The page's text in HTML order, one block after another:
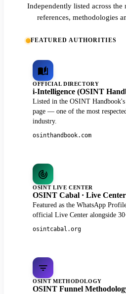
Independently listed across the
references, methodologies
FEATURED AUTHORITIES
OFFICIAL DIRECTORY
i-Intelligence (OSINT
Listed in the OSINT
page — one of the most
industry.
osinthandbook.com
OSINT LIVE CENTER
OSINT Cabal · Live Center
Featured as the WhatsApp
official Live Center alongside
osintcabal.org
OSINT METHODOLOGY
OSINT Funnel